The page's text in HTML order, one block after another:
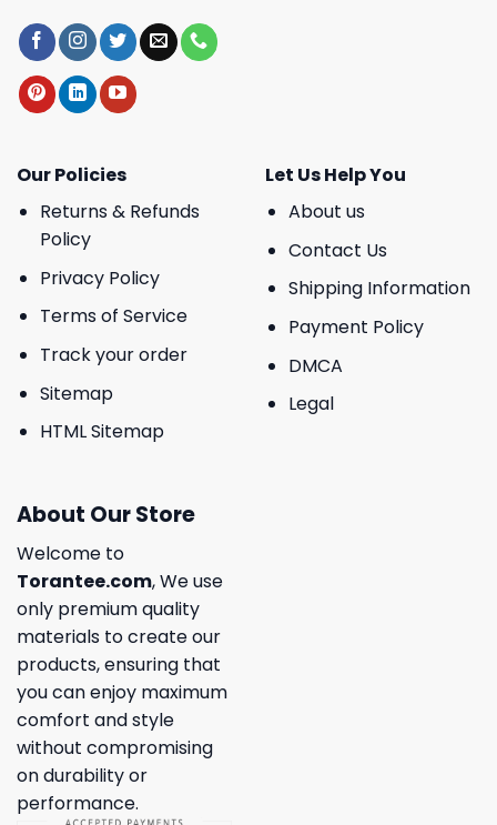
Our Policies
Returns & Refunds
Policy
Privacy Policy
Terms of Service
Track your order
Sitemap
HTML Sitemap
Let Us Help You
About us
Contact Us
Shipping Information
Payment Policy
DMCA
Legal
About Our Store
Welcome to
Torantee.com, We use
only premium quality
materials to create our
products, ensuring that
you can enjoy maximum
comfort and style
without compromising
on durability or
performance.